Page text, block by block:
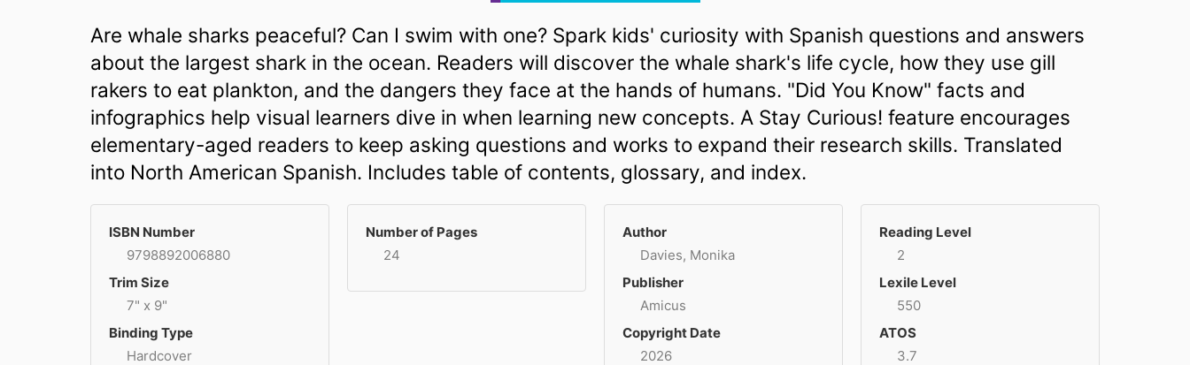
Are whale sharks peaceful? Can I swim with one? Spark kids' curiosity with Spanish questions and answers
about the largest shark in the ocean. Readers will discover the whale shark's life cycle, how they use gill
rakers to eat plankton, and the dangers they face at the hands of humans. "Did You Know" facts and
infographics help visual learners dive in when learning new concepts. A Stay Curious! feature encourages
elementary-aged readers to keep asking questions and works to expand their research skills. Translated
into North American Spanish. Includes table of contents, glossary, and index.
ISBN Number
9798892006880
Trim Size
7" x 9"
Binding Type
Hardcover
Number of Pages
24
Author
Davies, Monika
Publisher
Amicus
Copyright Date
2026
Reading Level
2
Lexile Level
550
ATOS
3.7